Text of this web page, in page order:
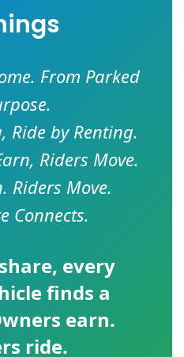
From Parked
Ride by Renting.
Riders Move.
Riders Move.
Connects.
, every
finds a
earn.
ride.